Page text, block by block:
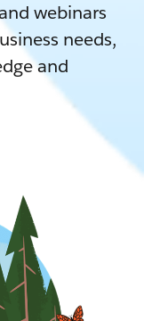
webinars
needs,
and